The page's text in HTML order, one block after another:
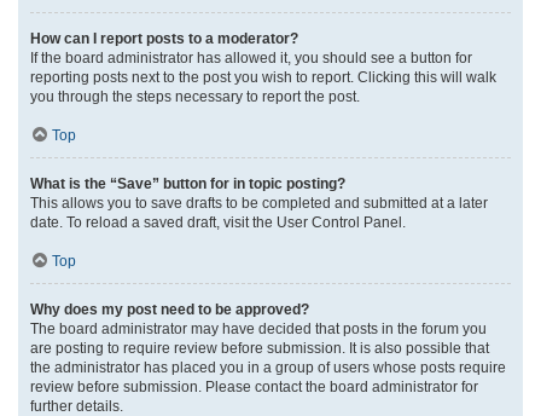
How can I report posts to a moderator?
If the board administrator has allowed it, you should see a button for
reporting posts next to the post you wish to report. Clicking this will walk
you through the steps necessary to report the post.
Top
What is the “Save” button for in topic posting?
This allows you to save drafts to be completed and submitted at a later
date. To reload a saved draft, visit the User Control Panel.
Top
Why does my post need to be approved?
The board administrator may have decided that posts in the forum you
are posting to require review before submission. It is also possible that
the administrator has placed you in a group of users whose posts require
review before submission. Please contact the board administrator for
further details.